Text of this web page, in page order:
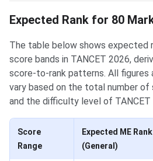
Expected Rank for 80
The table below shows expected
score bands in TANCET 2026,
score-to-rank patterns. All figures
vary based on the total number of
and the difficulty level of TANCET
Score
Range
Expected ME Rank
(General)